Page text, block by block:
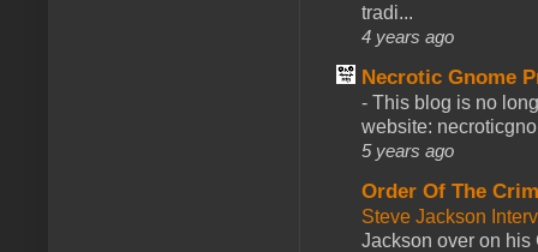
tradi...
4 years ago
Necrotic Gnome
- This blog is no
website:
5 years ago
Order Of The
Steve Jackson
Jackson over on his